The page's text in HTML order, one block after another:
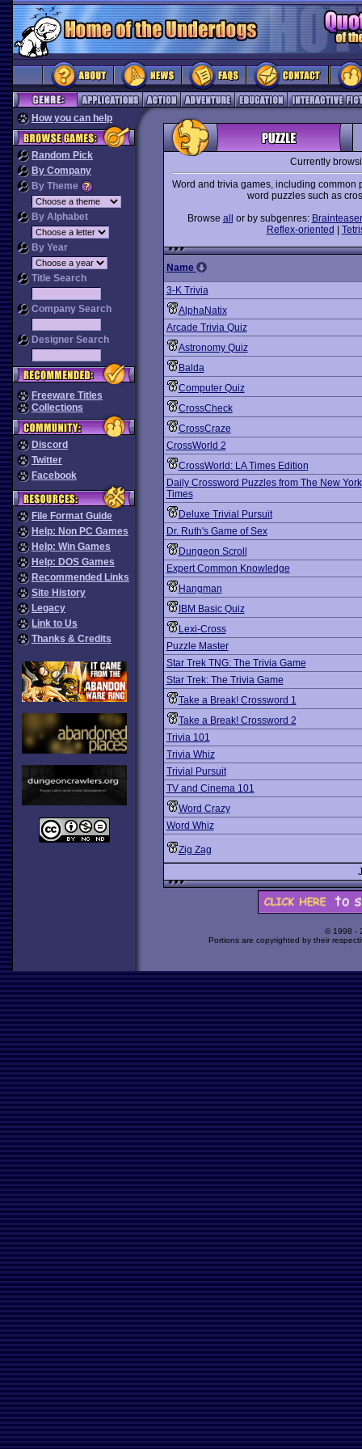
How you can help
Random Pick
By Company
By Theme
By Alphabet
By Year
Title Search
Company Search
Designer Search
Freeware Titles
Collections
Discord
Twitter
Facebook
File Format Guide
Help: Non PC Games
Help: Win Games
Help: DOS Games
Recommended Links
Site History
Legacy
Link to Us
Thanks & Credits
Currently
Word and trivia games, including
word puzzles such as
Browse all or by subgenres: Brainteaser
Reflex-oriented
Name
3-K Trivia
AlphaNatix
Arcade Trivia Quiz
Astronomy Quiz
Balda
Computer Quiz
CrossCheck
CrossCraze
CrossWorld 2
CrossWorld: LA Times Edition
Daily Crossword Puzzles from The New York
Times
Deluxe Trivial Pursuit
Dr. Ruth's Game of Sex
Dungeon Scroll
Expert Common Knowledge
Hangman
IBM Basic Quiz
Lexi-Cross
Puzzle Master
Star Trek TNG: The Trivia Game
Star Trek: The Trivia Game
Take a Break! Crossword 1
Take a Break! Crossword 2
Trivia 101
Trivia Whiz
Trivial Pursuit
TV and Cinema 101
Word Crazy
Word Whiz
Zig Zag
© 1998 -
Portions are copyrighted by their